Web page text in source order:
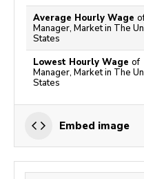
Average Hourly Wage
Manager, Market in The
States
Lowest Hourly Wage of
Manager, Market in The
States
Embed image